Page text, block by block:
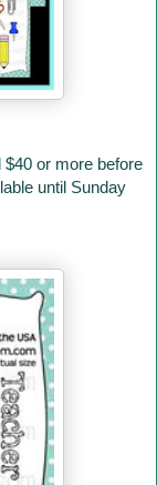
or more before
until Sunday